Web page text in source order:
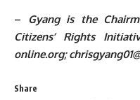
– Gyang is the
Citizens’ Rights
online.org;
Share